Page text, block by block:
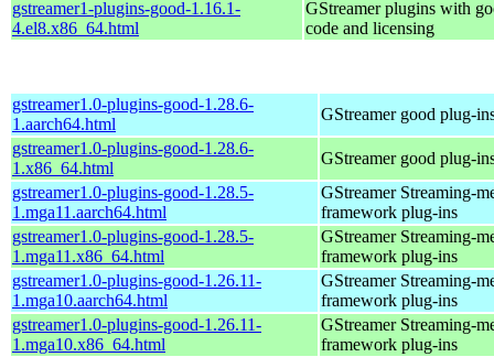
gstreamer1-plugins-good-1.16.1-
4.el8.x86_64.html
GStreamer plugins with
code and licensing
gstreamer1.0-plugins-good-1.28.6-
1.aarch64.html
GStreamer good plug-
gstreamer1.0-plugins-good-1.28.6-
1.x86_64.html
GStreamer good plug-
gstreamer1.0-plugins-good-1.28.5-
1.mga11.aarch64.html
GStreamer Streaming-
framework plug-ins
gstreamer1.0-plugins-good-1.28.5-
1.mga11.x86_64.html
GStreamer Streaming-
framework plug-ins
gstreamer1.0-plugins-good-1.26.11-
1.mga10.aarch64.html
GStreamer Streaming-
framework plug-ins
gstreamer1.0-plugins-good-1.26.11-
1.mga10.x86_64.html
GStreamer Streaming-
framework plug-ins